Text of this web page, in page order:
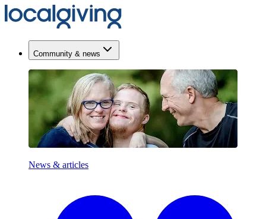
Community & news
News & articles